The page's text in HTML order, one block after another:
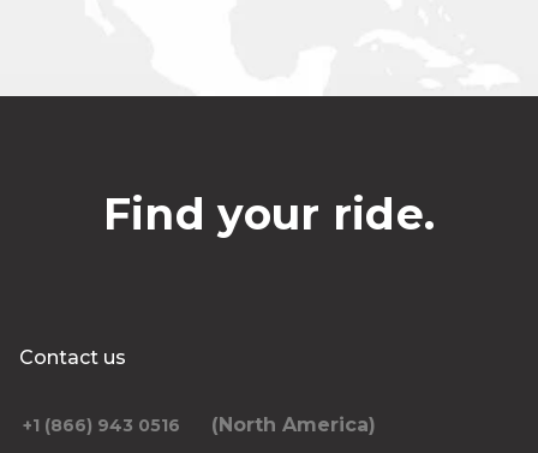
Find your ride.
Contact us
+1 (866) 943 0516 (North America)